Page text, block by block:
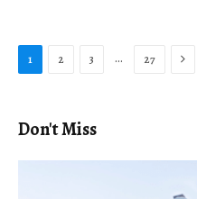
1 2 3 … 27 Next
Don't Miss